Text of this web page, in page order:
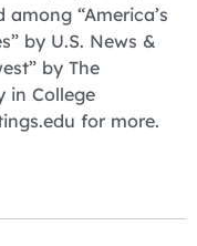
“America’s
by U.S. News &
by The
in College
for more.